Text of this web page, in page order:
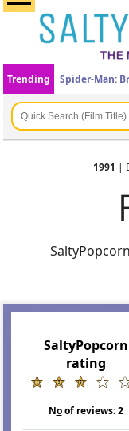
Trending Spider-Man:
1991 |
SaltyPopcorn
rating
Noof reviews:2